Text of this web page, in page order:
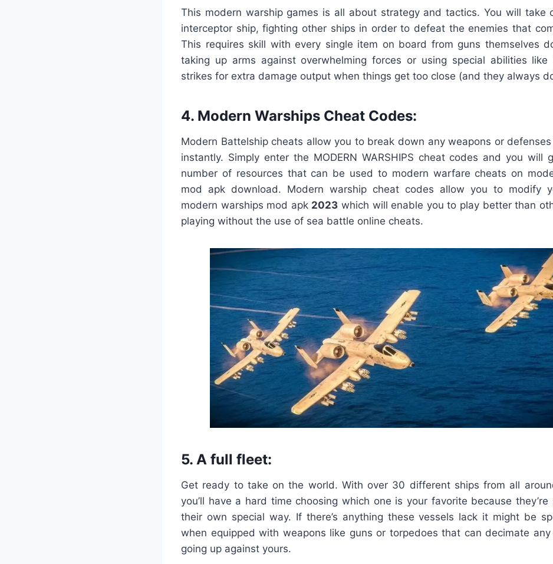
This modern warship games is all about strategy and tactics. You will take
interceptor ship, fighting other ships in order to defeat the enemies that
This requires skill with every single item on board from guns themselves
taking up arms against overwhelming forces or using special abilities like
strikes for extra damage output when things get too close (and they always
4. Modern Warships Cheat Codes:
Modern Battelship cheats allow you to break down any weapons or
instantly. Simply enter the MODERN WARSHIPS cheat codes and you will
number of resources that can be used to modern warfare cheats on
mod apk download. Modern warship cheat codes allow you to modify
modern warships mod apk 2023 which will enable you to play better than
playing without the use of sea battle online cheats.
5. A full fleet:
Get ready to take on the world. With over 30 different ships from all
you’ll have a hard time choosing which one is your favorite because they’re
their own special way. If there’s anything these vessels lack it might be
when equipped with weapons like guns or torpedoes that can decimate
going up against yours.